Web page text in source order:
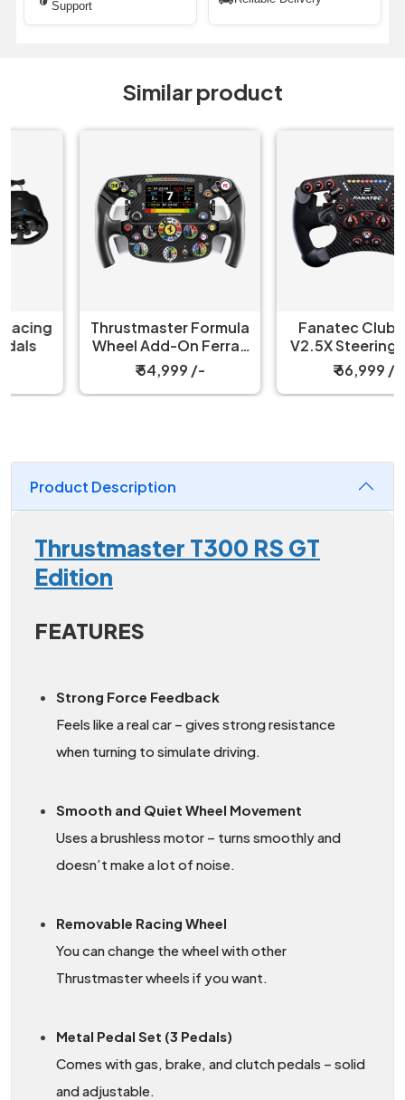
Support
Similar product
Thrustmaster Formula
Wheel Add-On Ferrari
SF-25 Edition
₹ 54,999 /-
Fanatec ClubSport
V2.5X Steering Wheel
₹ 66,999 /-
Product Description
Thrustmaster T300 RS GT
Edition
FEATURES
Strong Force Feedback
Feels like a real car – gives strong resistance
when turning to simulate driving.
Smooth and Quiet Wheel Movement
Uses a brushless motor – turns smoothly and
doesn’t make a lot of noise.
Removable Racing Wheel
You can change the wheel with other
Thrustmaster wheels if you want.
Metal Pedal Set (3 Pedals)
Comes with gas, brake, and clutch pedals – solid
and adjustable.